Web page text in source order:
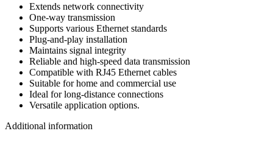
Extends network connectivity
One-way transmission
Supports various Ethernet standards
Plug-and-play installation
Maintains signal integrity
Reliable and high-speed data transmission
Compatible with RJ45 Ethernet cables
Suitable for home and commercial use
Ideal for long-distance connections
Versatile application options.
Additional information